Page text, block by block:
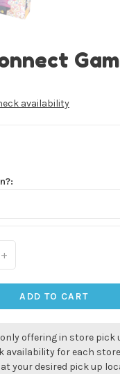
availability
+
ADD TO CART
offering in store pick
availability for each
your desired pick up